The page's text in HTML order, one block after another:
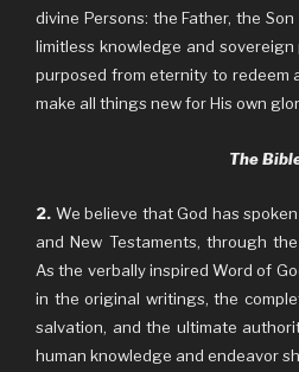
divine Persons: the Father, the
limitless knowledge and
purposed from eternity to redeem
make all things new for His own
The
2. We believe that God has
and New Testaments, through
As the verbally inspired Word of
in the original writings, the
salvation, and the ultimate
human knowledge and endeavor